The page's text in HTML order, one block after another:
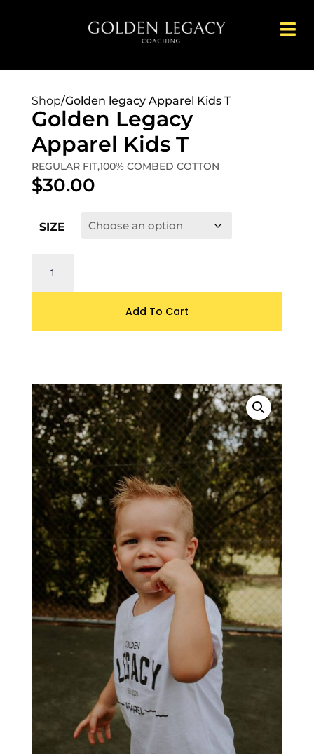
Shop/Golden legacy Apparel Kids T
Golden Legacy
Apparel Kids T
REGULAR FIT,100% COMBED COTTON
$30.00
SIZE
Add To Cart